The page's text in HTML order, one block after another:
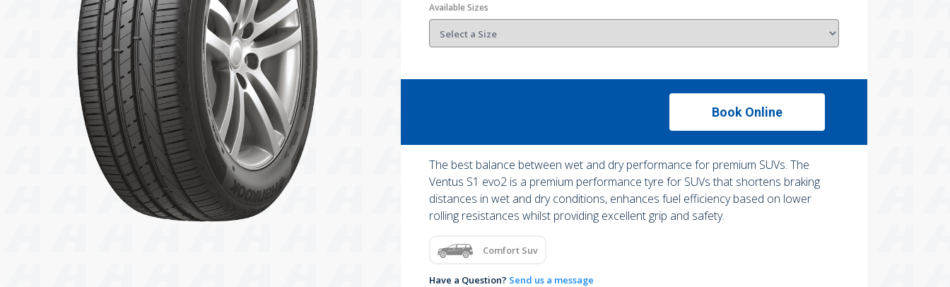
Available Sizes
Book Online
The best balance between wet and dry performance for premium SUVs. The
Ventus S1 evo2 is a premium performance tyre for SUVs that shortens braking
distances in wet and dry conditions, enhances fuel efficiency based on lower
rolling resistances whilst providing excellent grip and safety.
Comfort Suv
Have a Question? Send us a message